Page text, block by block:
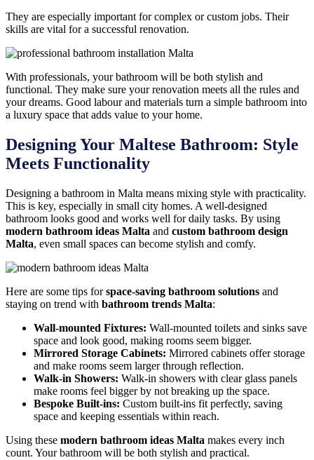
They are especially important for complex or custom jobs. Their
skills are vital for a successful renovation.
With professionals, your bathroom will be both stylish and
functional. They make sure your renovation meets all the rules and
your dreams. Good labour and materials turn a simple bathroom into
a luxury space that adds value to your home.
Designing Your Maltese Bathroom: Style
Meets Functionality
Designing a bathroom in Malta means mixing style with practicality.
This is key, especially in small city homes. A well-designed
bathroom looks good and works well for daily tasks. By using
modern bathroom ideas Malta and custom bathroom design
Malta, even small spaces can become stylish and comfy.
Here are some tips forspace-saving bathroom solutions and
staying on trend with bathroom trends Malta:
Wall-mounted Fixtures: Wall-mounted toilets and sinks save
space and look good, making rooms seem bigger.
Mirrored Storage Cabinets: Mirrored cabinets offer storage
and make rooms seem larger through reflection.
Walk-in Showers: Walk-in showers with clear glass panels
make rooms feel bigger by not breaking up the space.
Bespoke Built-ins: Custom built-ins fit perfectly, saving
space and keeping essentials within reach.
Using these modern bathroom ideas Malta makes every inch
count. Your bathroom will be both stylish and practical.